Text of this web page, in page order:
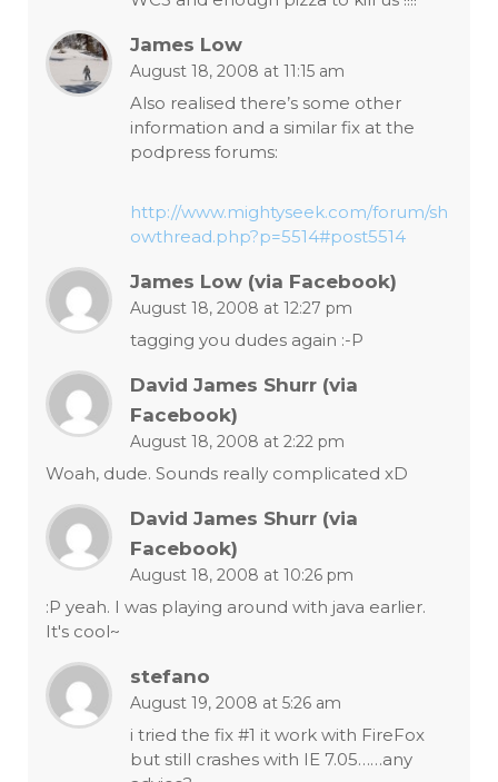
James Low
August 18, 2008 at 11:15 am
Also realised there’s some other
information and a similar fix at the
podpress forums:
http://www.mightyseek.com/forum/sh
owthread.php?p=5514#post5514
James Low (via Facebook)
August 18, 2008 at 12:27 pm
tagging you dudes again :-P
David James Shurr (via
Facebook)
August 18, 2008 at 2:22 pm
Woah, dude. Sounds really complicated xD
David James Shurr (via
Facebook)
August 18, 2008 at 10:26 pm
:P yeah. I was playing around with java earlier.
It's cool~
stefano
August 19, 2008 at 5:26 am
i tried the fix #1 it work with FireFox
but still crashes with IE 7.05……any